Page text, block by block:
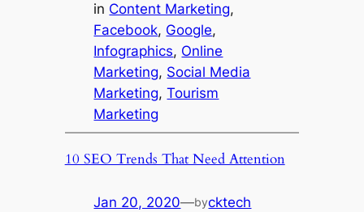
in Content Marketing
Facebook, Google
Infographics, Online
Marketing, Social Media
Marketing, Tourism
Marketing
10 SEO Trends That Need Attention
Jan 20, 2020—bycktech